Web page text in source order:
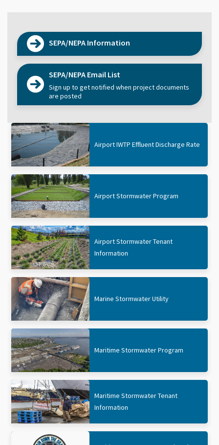
SEPA/NEPA Information
SEPA/NEPA Email List
Sign up to get notified when project documents
are posted
Airport IWTP Effluent Discharge Rate
Airport Stormwater Program
Airport Stormwater Tenant
Information
Marine Stormwater Utility
Maritime Stormwater Program
Maritime Stormwater Tenant
Information